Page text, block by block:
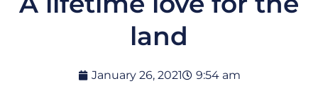
land
January 26, 2021 9:54 am